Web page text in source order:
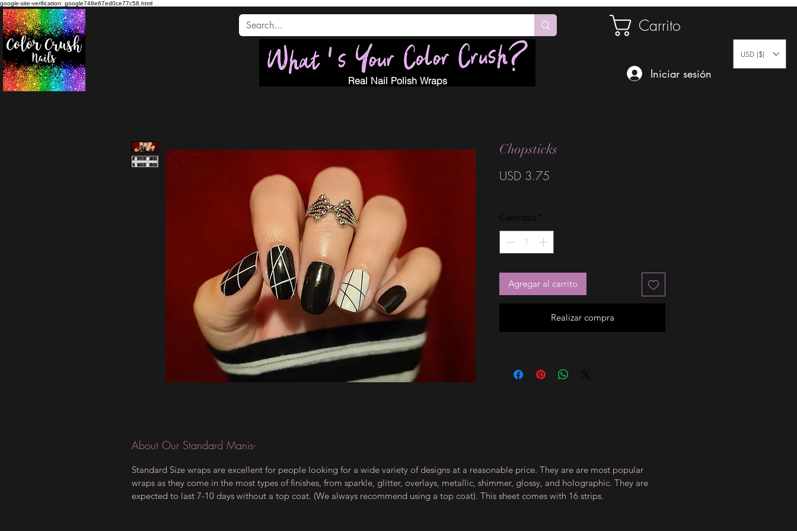
google-site-verification: google748e67ed0ce77c58.html
Carrito
Real Nail Polish Wraps
Iniciar sesión
USD ($)
Chopsticks
USD 3.75
Cantidad *
Agregar al carrito
Realizar compra
About Our Standard Manis-
Standard Size wraps are excellent for people looking for a wide variety of designs at a reasonable price. They are are most popular
wraps as they come in the most types of finishes, from sparkle, glitter, overlays, metallic, shimmer, glossy, and holographic. They are
expected to last 7-10 days without a top coat. (We always recommend using a top coat). This sheet comes with 16 strips.